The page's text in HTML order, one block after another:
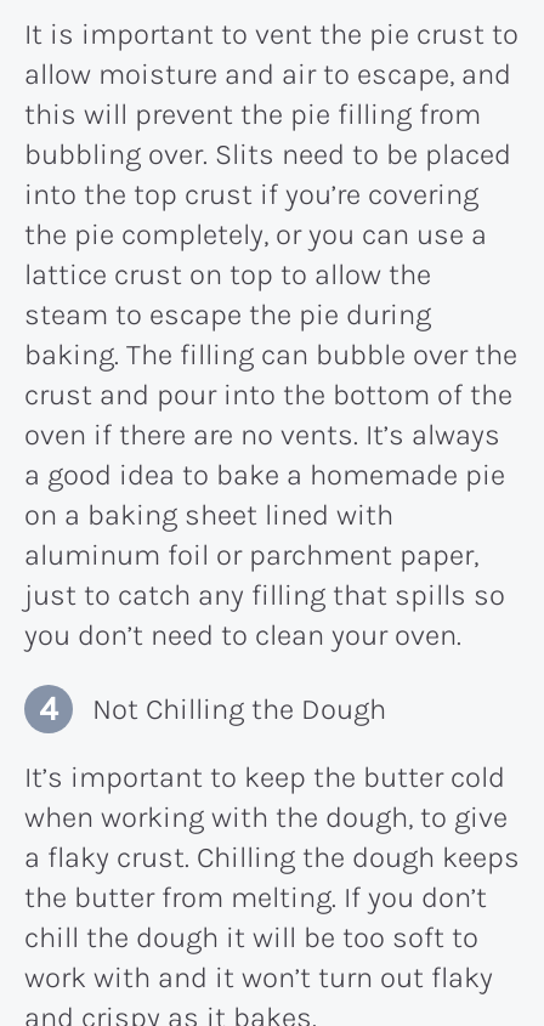
It is important to vent the pie crust to
allow moisture and air to escape, and
this will prevent the pie filling from
bubbling over. Slits need to be placed
into the top crust if you’re covering
the pie completely, or you can use a
lattice crust on top to allow the
steam to escape the pie during
baking. The filling can bubble over the
crust and pour into the bottom of the
oven if there are no vents. It’s always
a good idea to bake a homemade pie
on a baking sheet lined with
aluminum foil or parchment paper,
just to catch any filling that spills so
you don’t need to clean your oven.
Not Chilling the Dough
It’s important to keep the butter cold
when working with the dough, to give
a flaky crust. Chilling the dough keeps
the butter from melting. If you don’t
chill the dough it will be too soft to
work with and it won’t turn out flaky
and crispy as it bakes.